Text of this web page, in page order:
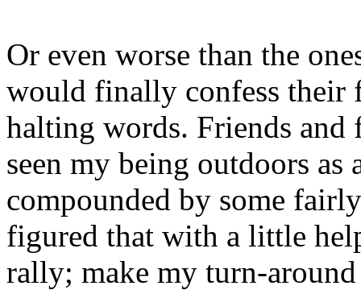
Or even worse than the
would finally confess their
halting words. Friends
seen my being outdoors as
compounded by some
figured that with a little
rally; make my turn-